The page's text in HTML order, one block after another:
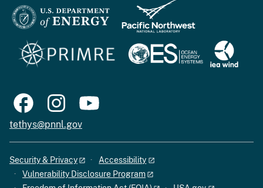
tethys@pnnl.gov
Security & Privacy
Accessibility
Vulnerability Disclosure Program